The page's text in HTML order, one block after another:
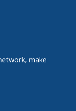
make